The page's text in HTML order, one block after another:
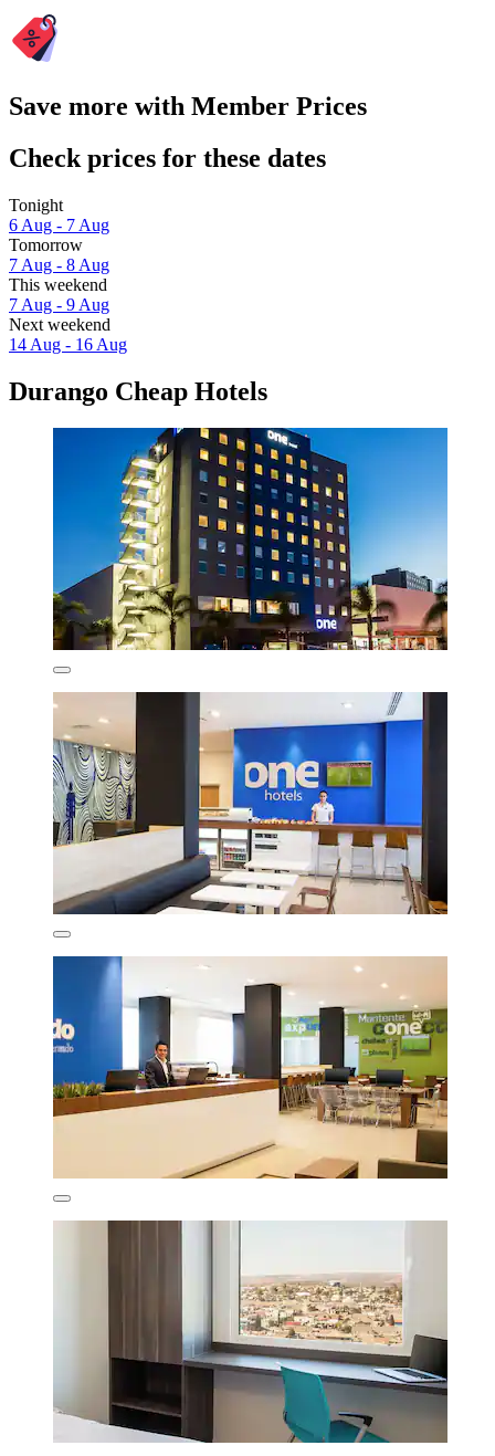
Save more with Member Prices
Check prices for these dates
Tonight
6 Aug - 7 Aug
Tomorrow
7 Aug - 8 Aug
This weekend
7 Aug - 9 Aug
Next weekend
14 Aug - 16 Aug
Durango Cheap Hotels